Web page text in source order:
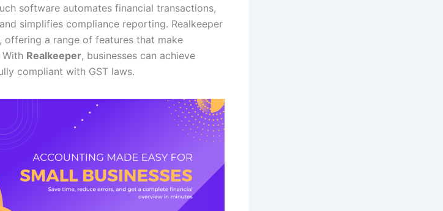
software automates financial transactions,
simplifies compliance reporting. Realkeeper
offering a range of features that make
Realkeeper, businesses can achieve
compliant with GST laws.